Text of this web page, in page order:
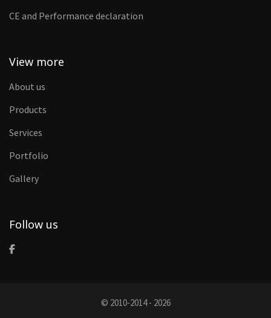
CE and Performance declaration
View more
About us
Products
Services
Portfolio
Gallery
Follow us
© 2010-2014 - 2026